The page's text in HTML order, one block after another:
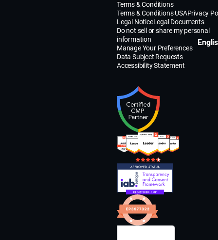
Terms & Conditions
Terms & Conditions USAPrivacy
Legal NoticeLegal Documents
Do not sell or share my personal
information
Manage Your Preferences
Data Subject Requests
Accessibility Statement